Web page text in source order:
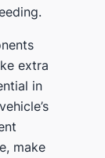
extra
in
make